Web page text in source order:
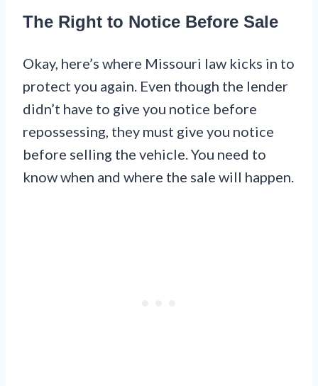
The Right to Notice Before Sale
Okay, here’s where Missouri law kicks in to
protect you again. Even though the lender
didn’t have to give you notice before
repossessing, they must give you notice
before selling the vehicle. You need to
know when and where the sale will happen.